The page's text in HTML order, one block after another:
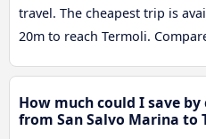
travel. The cheapest trip is
20m to reach Termoli.
How much could I save
from San Salvo Marina to